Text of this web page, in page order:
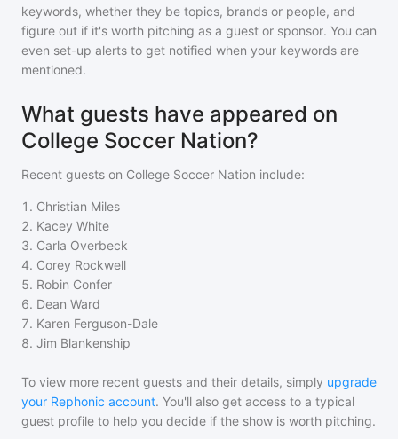
keywords, whether they be topics, brands or people, and
figure out if it's worth pitching as a guest or sponsor. You can
even set-up alerts to get notified when your keywords are
mentioned.
What guests have appeared on
College Soccer Nation?
Recent guests on College Soccer Nation include:
1 . Christian Miles
2. Kacey White
3. Carla Overbeck
4. Corey Rockwell
5. Robin Confer
6. Dean Ward
7. Karen Ferguson-Dale
8. Jim Blankenship
To view more recent guests and their details, simply upgrade
your Rephonic account. You'll also get access to a typical
guest profile to help you decide if the show is worth pitching.